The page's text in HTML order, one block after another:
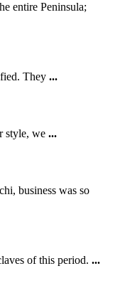
entire Peninsula;
They ...
style, we ...
business was so
of this period. ...